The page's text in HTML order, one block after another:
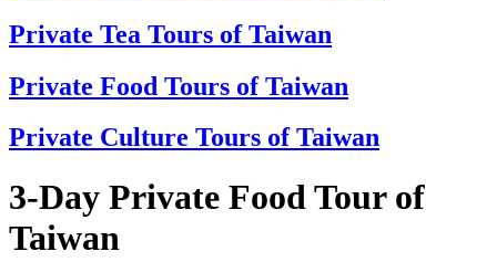
Private Tea Tours of Taiwan
Private Food Tours of Taiwan
Private Culture Tours of Taiwan
3-Day Private Food Tour of
Taiwan